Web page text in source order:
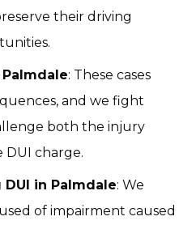
their driving
: These cases
and we fight
both the injury
DUI charge.
in Palmdale: We
of impairment caused